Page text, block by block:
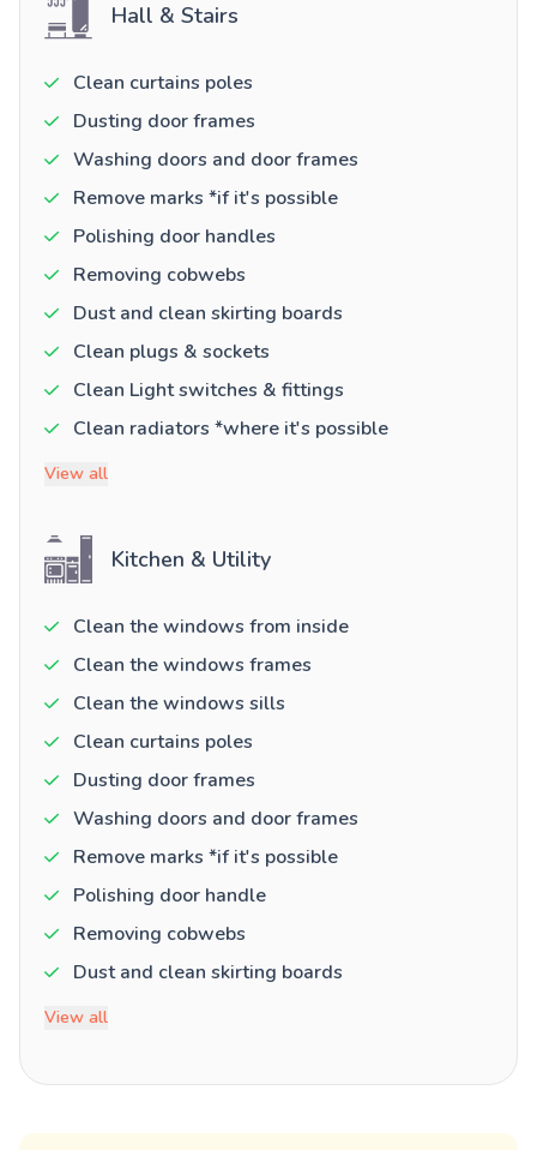
Hall & Stairs
Clean curtains poles
Dusting door frames
Washing doors and door frames
Remove marks *if it's possible
Polishing door handles
Removing cobwebs
Dust and clean skirting boards
Clean plugs & sockets
Clean Light switches & fittings
Clean radiators *where it's possible
View all
Kitchen & Utility
Clean the windows from inside
Clean the windows frames
Clean the windows sills
Clean curtains poles
Dusting door frames
Washing doors and door frames
Remove marks *if it's possible
Polishing door handle
Removing cobwebs
Dust and clean skirting boards
View all